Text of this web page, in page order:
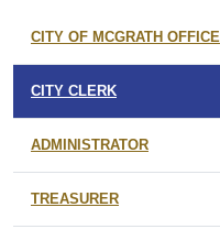
CITY OF MCGRATH OFFICE
CITY CLERK
ADMINISTRATOR
TREASURER